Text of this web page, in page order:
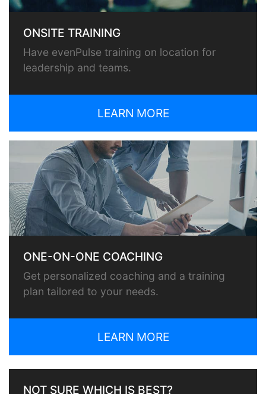
ONSITE TRAINING
Have evenPulse training on location for
leadership and teams.
LEARN MORE
ONE-ON-ONE COACHING
Get personalized coaching and a training
plan tailored to your needs.
LEARN MORE
NOT SURE WHICH IS BEST?